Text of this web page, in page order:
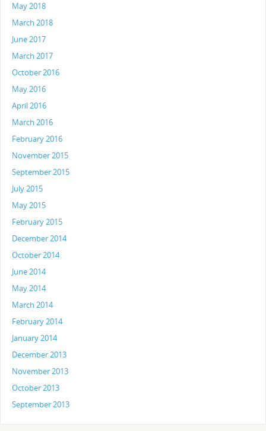
May 2018
March 2018
June 2017
March 2017
October 2016
May 2016
April 2016
March 2016
February 2016
November 2015
September 2015
July 2015
May 2015
February 2015
December 2014
October 2014
June 2014
May 2014
March 2014
February 2014
January 2014
December 2013
November 2013
October 2013
September 2013